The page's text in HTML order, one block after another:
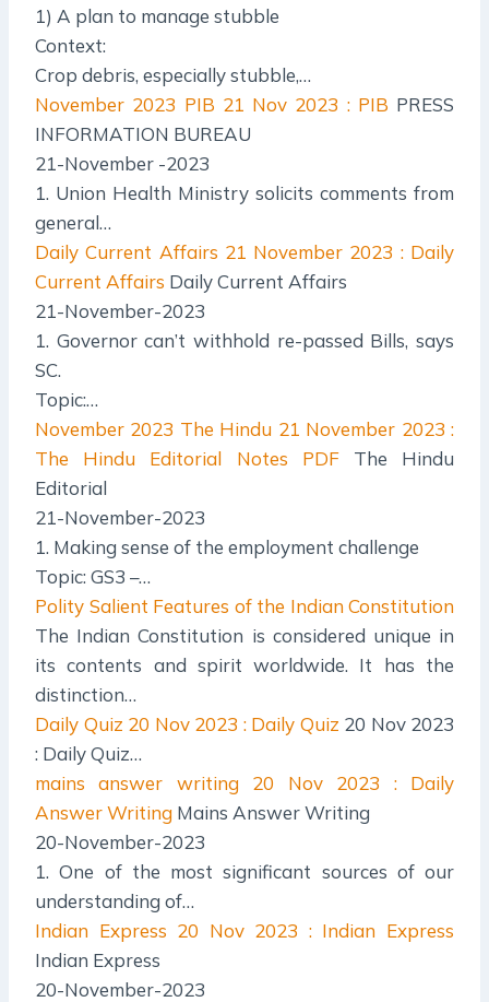
1) A plan to manage stubble
Context:
Crop debris, especially stubble,…
November 2023 PIB 21 Nov 2023 : PIB PRESS
INFORMATION BUREAU
21-November -2023
1. Union Health Ministry solicits comments from
general…
Daily Current Affairs 21 November 2023 : Daily
Current Affairs Daily Current Affairs
21-November-2023
1. Governor can’t withhold re-passed Bills, says
SC.
Topic:…
November 2023 The Hindu 21 November 2023 :
The Hindu Editorial Notes PDFThe Hindu
Editorial
21-November-2023
1. Making sense of the employment challenge
Topic: GS3 –…
Polity Salient Features of the Indian Constitution
The Indian Constitution is considered unique in
its contents and spirit worldwide. It has the
distinction…
Daily Quiz 20 Nov 2023 : Daily Quiz 20 Nov 2023
: Daily Quiz…
mains answer writing
20 Nov 2023 : Daily
Answer Writing Mains Answer Writing
20-November-2023
1. One of the most significant sources of our
understanding of…
Indian Express 20 Nov 2023 : Indian Express
Indian Express
20-November-2023